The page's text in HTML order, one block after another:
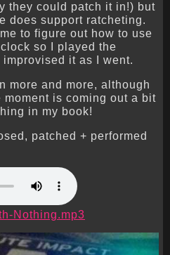
they could patch it in!) but
does support ratcheting.
to figure out how to use
so I played the
improvised it as I went.
more and more, although
is coming out a bit
in my book!
patched + performed
Nothing.mp3